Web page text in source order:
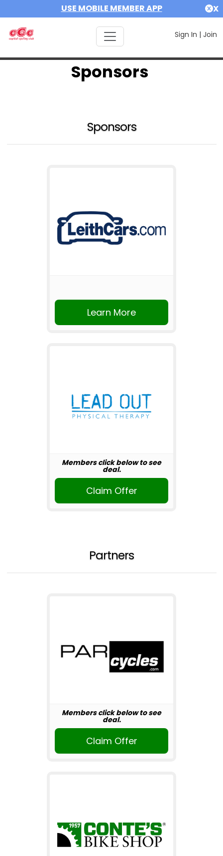
USE MOBILE MEMBER APP X
Sign In | Join
Sponsors
Sponsors
Learn More
Members click below to see
deal.
Claim Offer
Partners
Members click below to see
deal.
Claim Offer